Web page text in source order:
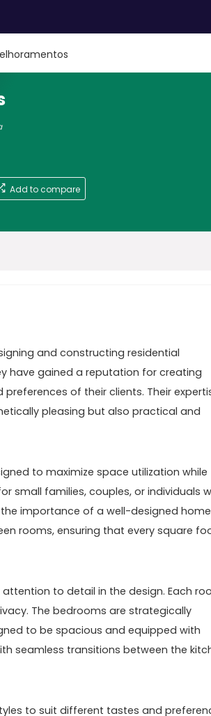
Add to compare
and constructing residential
have gained a reputation for creating
of their clients. Their
pleasing but also practical and
to maximize space utilization while
small families, couples, or individuals
importance of a well-designed home
rooms, ensuring that every square
to detail in the design. Each
The bedrooms are strategically
to be spacious and equipped with
seamless transitions between the
to suit different tastes and